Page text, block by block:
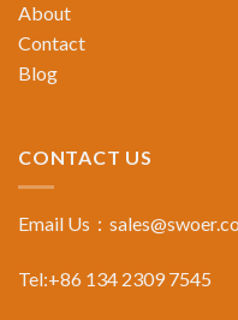
About
Contact
Blog
CONTACT US
Email Us：
Tel:+86 134 2309 7545